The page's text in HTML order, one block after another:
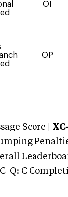
OI
OP
Score |
Q: C